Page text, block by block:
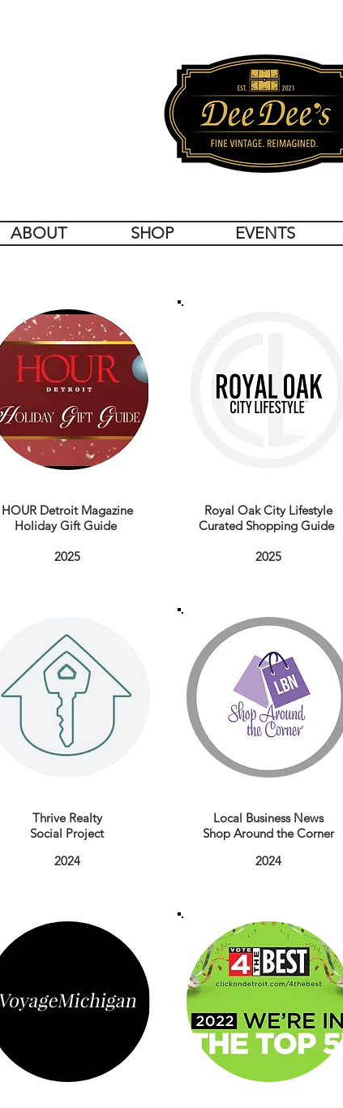
ABOUT SHOP EVENTS
HOUR Detroit Magazine
Holiday Gift Guide
2025
Thrive Realty
Social Project
2024
Royal Oak City Lifestyle
Curated Shopping Guide
2025
Local Business News
Shop Around the Corner
2024